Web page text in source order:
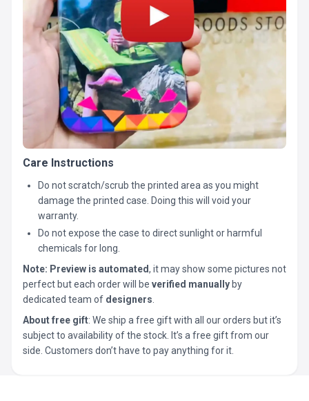
Care Instructions
Do not scratch/scrub the printed area as you might
damage the printed case. Doing this will void your
warranty.
Do not expose the case to direct sunlight or harmful
chemicals for long.
Note: Preview is automated, it may show some pictures not
perfect but each order will be verified manually by
dedicated team of designers
About free gift: We ship a free gift with all our orders but it’s
subject to availability of the stock. It’s a free gift from our
side. Customers don’t have to pay anything for it.